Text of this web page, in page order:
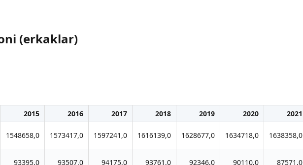
(erkaklar)
2015 2016 2017 2018 2019 2020 2021
1548658,0 1573417,0 1597241,0 1616139,0 1628677,0 1634718,0 1638358,0
93395,0 93507,0 94175,0 93761,0 92346,0 90110,0 87571,0